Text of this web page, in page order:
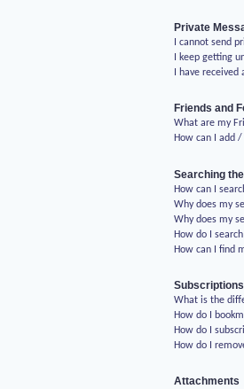
Private
I cannot send
I keep getting
I have
Friends and
What are my
How can I add
Searching
How can I
Why does my
Why does my
How do I
How can I find
What is the
How do I
How do I
How do I
Attachments